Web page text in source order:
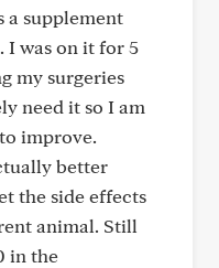
a supplement
I was on it for 5
my surgeries
need it so I am
improve.
better
the side effects
animal. Still
in the